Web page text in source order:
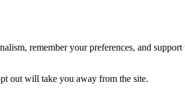
remember your preferences, and
out will take you away from the site.